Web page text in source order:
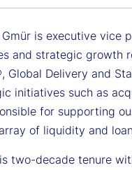
is executive vice
and strategic growth
Global Delivery and
initiatives such as
for supporting
of liquidity and
two-decade tenure